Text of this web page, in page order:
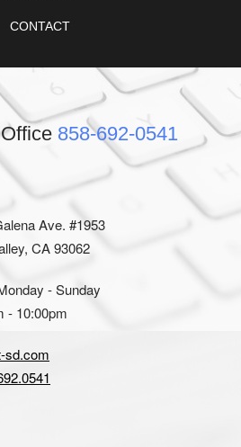
CONTACT
858-692-0541
Ave. #1953
CA 93062
- Sunday
- 10:00pm
sd.com